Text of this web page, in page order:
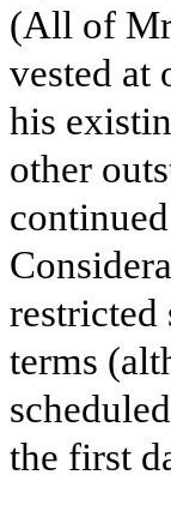
(All of
vested at
his
other
restricted
terms
the first